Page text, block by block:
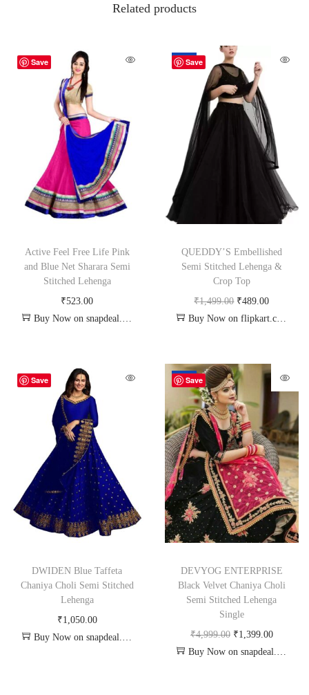
Related products
Save
Active Feel Free Life Pink
and Blue Net Sharara Semi
Stitched Lehenga
₹523.00
Buy Now on snapdeal.com
Save
-67%
QUEDDY’S Embellished
Semi Stitched Lehenga &
Crop Top
₹1,499.00 ₹489.00
Buy Now on flipkart.com
Save
DWIDEN Blue Taffeta
Chaniya Choli Semi Stitched
Lehenga
₹1,050.00
Buy Now on snapdeal.com
Save
-72%
DEVYOG ENTERPRISE
Black Velvet Chaniya Choli
Semi Stitched Lehenga
Single
₹4,999.00 ₹1,399.00
Buy Now on snapdeal.com